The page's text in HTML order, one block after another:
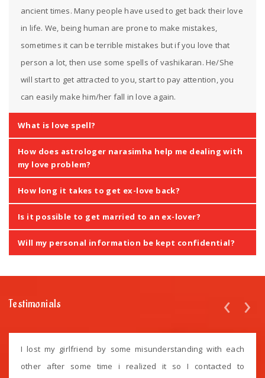
ancient times. Many people have used to get back their love
in life. We, being human are prone to make mistakes,
sometimes it can be terrible mistakes but if you love that
person a lot, then use some spells of vashikaran. He/She
will start to get attracted to you, start to pay attention, you
can easily make him/her fall in love again.
What is love spell?
How does astrologer narasimha help me dealing with
my love problem?
How long it takes to get ex-love back?
Is it possible to get married to an ex-lover?
Will my personal information be kept confidential?
Testimonials
I lost my girlfriend by some misunderstanding with each
other after some time i realized it so I contacted to
‹ ›